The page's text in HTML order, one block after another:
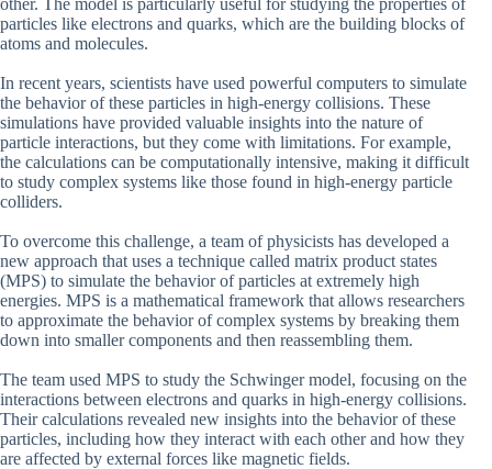
particles like electrons and quarks, which are the building blocks of
atoms and molecules.
In recent years, scientists have used powerful computers to simulate
the behavior of these particles in high-energy collisions. These
simulations have provided valuable insights into the nature of
particle interactions, but they come with limitations. For example,
the calculations can be computationally intensive, making it difficult
to study complex systems like those found in high-energy particle
colliders.
To overcome this challenge, a team of physicists has developed a
new approach that uses a technique called matrix product states
(MPS) to simulate the behavior of particles at extremely high
energies. MPS is a mathematical framework that allows researchers
to approximate the behavior of complex systems by breaking them
down into smaller components and then reassembling them.
The team used MPS to study the Schwinger model, focusing on the
interactions between electrons and quarks in high-energy collisions.
Their calculations revealed new insights into the behavior of these
particles, including how they interact with each other and how they
are affected by external forces like magnetic fields.